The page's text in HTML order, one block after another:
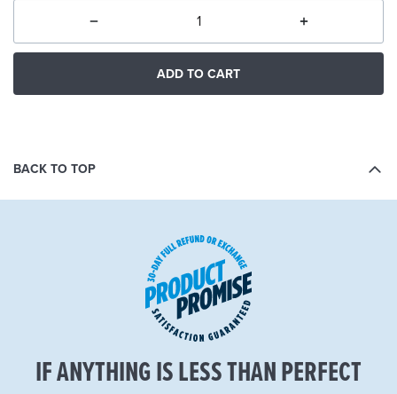
ADD TO CART
BACK TO TOP
IF ANYTHING IS LESS THAN PERFECT